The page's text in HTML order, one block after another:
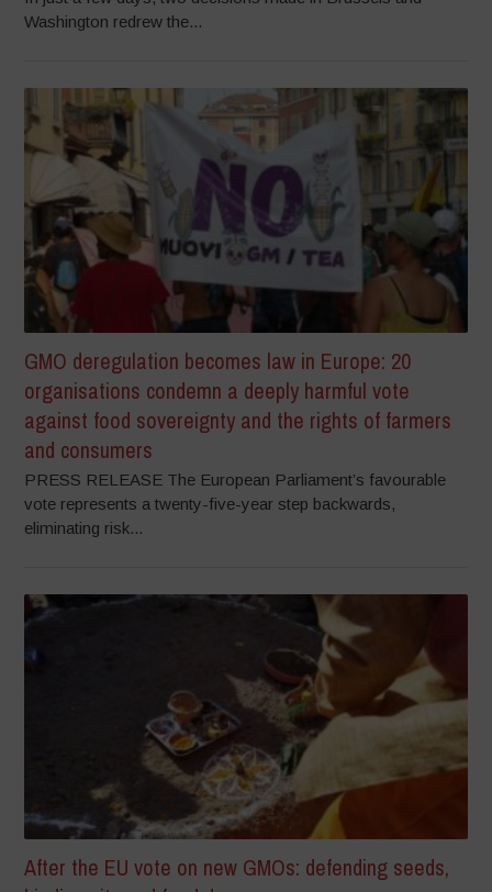
Washington redrew the...
GMO deregulation becomes law in Europe: 20
organisations condemn a deeply harmful vote
against food sovereignty and the rights of farmers
and consumers
PRESS RELEASE The European Parliament’s favourable
vote represents a twenty-five-year step backwards,
eliminating risk...
After the EU vote on new GMOs: defending seeds,